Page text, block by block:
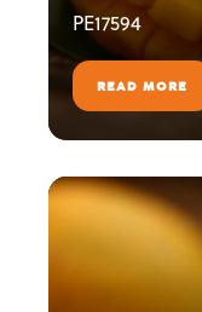
PE17594
READ MORE